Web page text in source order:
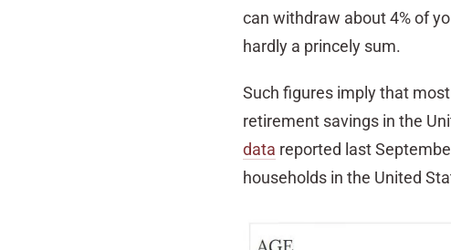
can withdraw about 4% of
hardly a princely sum.
Such figures imply that
retirement savings in the
data reported last
households in the United